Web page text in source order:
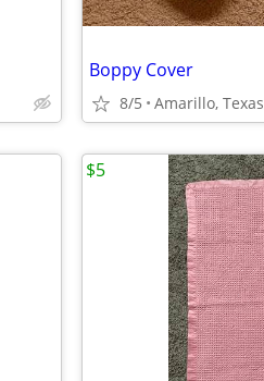
Boppy Cover
8/5 Amarillo, Texas
$5